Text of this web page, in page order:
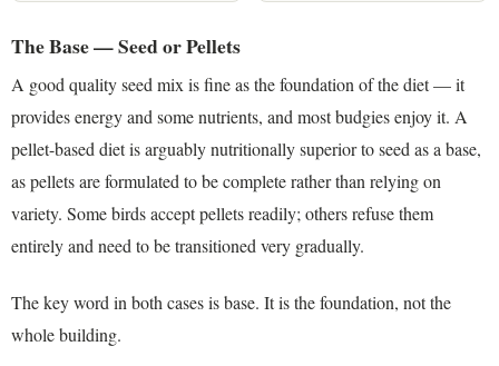
The Base — Seed or Pellets
A good quality seed mix is fine as the foundation of the diet — it
provides energy and some nutrients, and most budgies enjoy it. A
pellet-based diet is arguably nutritionally superior to seed as a base,
as pellets are formulated to be complete rather than relying on
variety. Some birds accept pellets readily; others refuse them
entirely and need to be transitioned very gradually.
The key word in both cases is base. It is the foundation, not the
whole building.